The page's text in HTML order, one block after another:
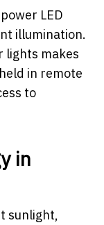
LED
illumination.
lights makes
in remote
to
in
sunlight,